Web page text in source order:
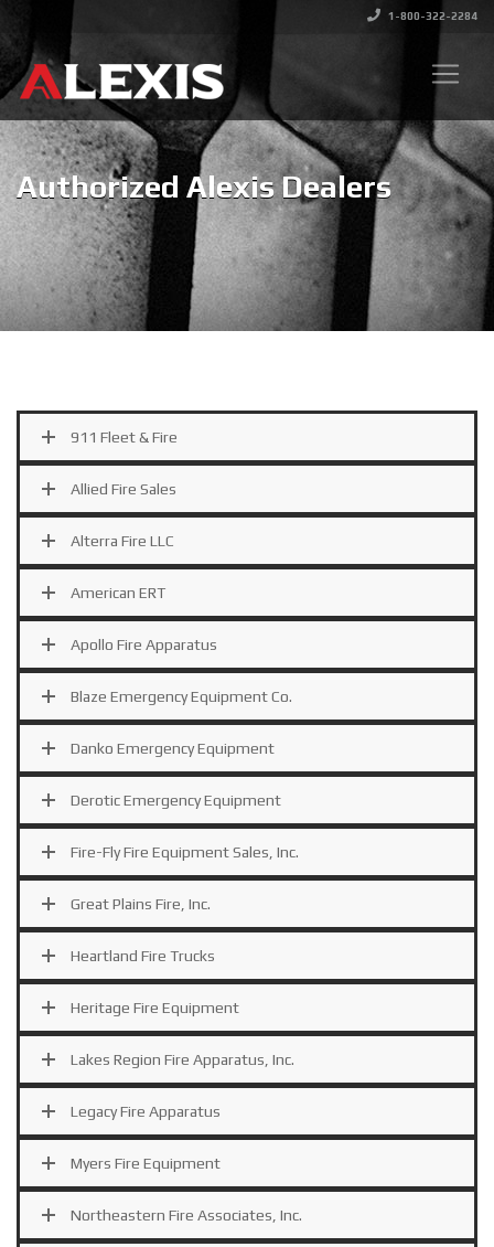
1-800-322-2284
Authorized Alexis Dealers
911 Fleet & Fire
Allied Fire Sales
Alterra Fire LLC
American ERT
Apollo Fire Apparatus
Blaze Emergency Equipment Co.
Danko Emergency Equipment
Derotic Emergency Equipment
Fire-Fly Fire Equipment Sales, Inc.
Great Plains Fire, Inc.
Heartland Fire Trucks
Heritage Fire Equipment
Lakes Region Fire Apparatus, Inc.
Legacy Fire Apparatus
Myers Fire Equipment
Northeastern Fire Associates, Inc.